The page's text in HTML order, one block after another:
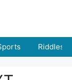
Riddles